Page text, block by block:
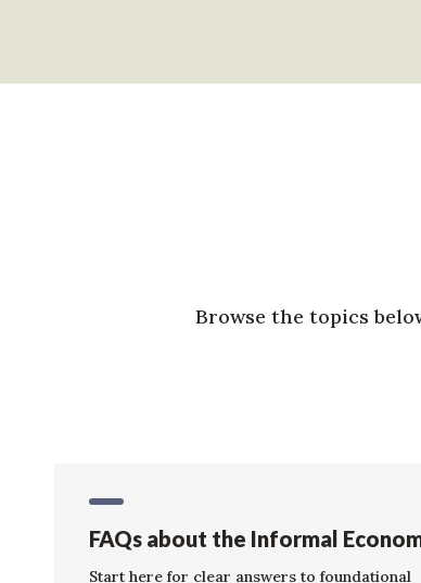
Browse the topics
FAQs about the Informal
Start here for clear answers to foundational